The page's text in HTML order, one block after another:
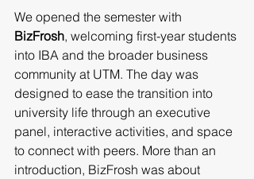
We opened the semester with
BizFrosh, welcoming first-year students
into IBA and the broader business
community at UTM. The day was
designed to ease the transition into
university life through an executive
panel, interactive activities, and space
to connect with peers. More than an
introduction, BizFrosh was about